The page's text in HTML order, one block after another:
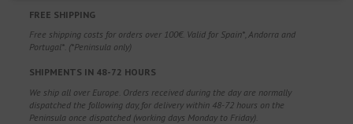
FREE SHIPPING
Free shipping costs for orders over 100€. Valid for Spain*, Andorra and
Portugal*. (*Peninsula only)
SHIPMENTS IN 48-72 HOURS
We ship all over Europe. Orders received during the day are normally
dispatched the following day, for delivery within 48-72 hours on the
Peninsula once dispatched (working days Monday to Friday).